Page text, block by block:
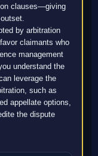
clauses—giving
by arbitration
claimants who
management
understand the
leverage the
such as
appellate options,
the dispute